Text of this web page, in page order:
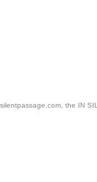
the IN